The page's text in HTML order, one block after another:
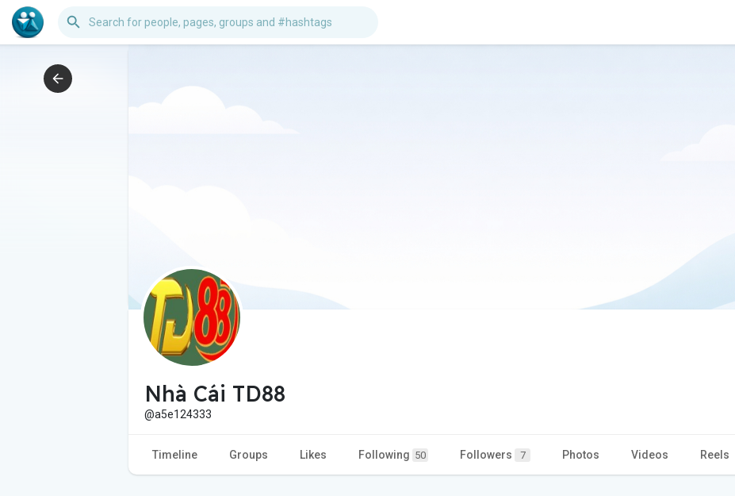
Nhà Cái TD88
@a5e124333
Timeline Groups Likes Following 50 Followers 7 Photos Videos Reels